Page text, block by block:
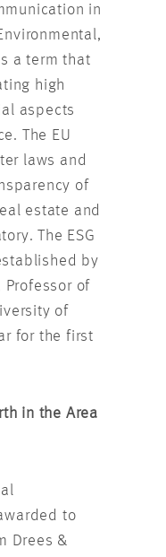
in
a term that
high
aspects
The EU
laws and
of
estate and
The ESG
by
Professor of
of
for the first
in the Area
to
Drees &